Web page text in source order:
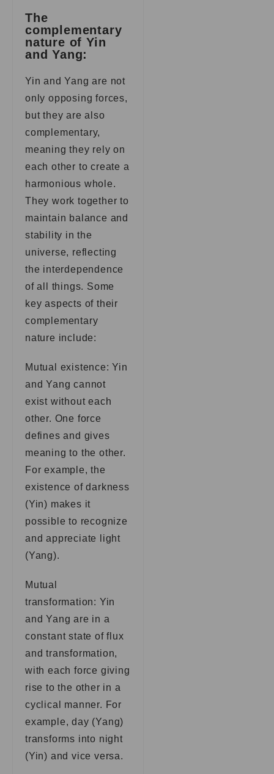
The
complementary
nature of Yin
and Yang:
Yin and Yang are not
only opposing forces,
but they are also
complementary,
meaning they rely on
each other to create a
harmonious whole.
They work together to
maintain balance and
stability in the
universe, reflecting
the interdependence
of all things. Some
key aspects of their
complementary
nature include:
Mutual existence: Yin
and Yang cannot
exist without each
other. One force
defines and gives
meaning to the other.
For example, the
existence of darkness
(Yin) makes it
possible to recognize
and appreciate light
(Yang).
Mutual
transformation: Yin
and Yang are in a
constant state of flux
and transformation,
with each force giving
rise to the other in a
cyclical manner. For
example, day (Yang)
transforms into night
(Yin) and vice versa.